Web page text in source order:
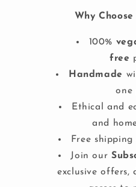
Why
100%
free
Handmade
one
Ethical and
and
Free
Join our
exclusive offers,